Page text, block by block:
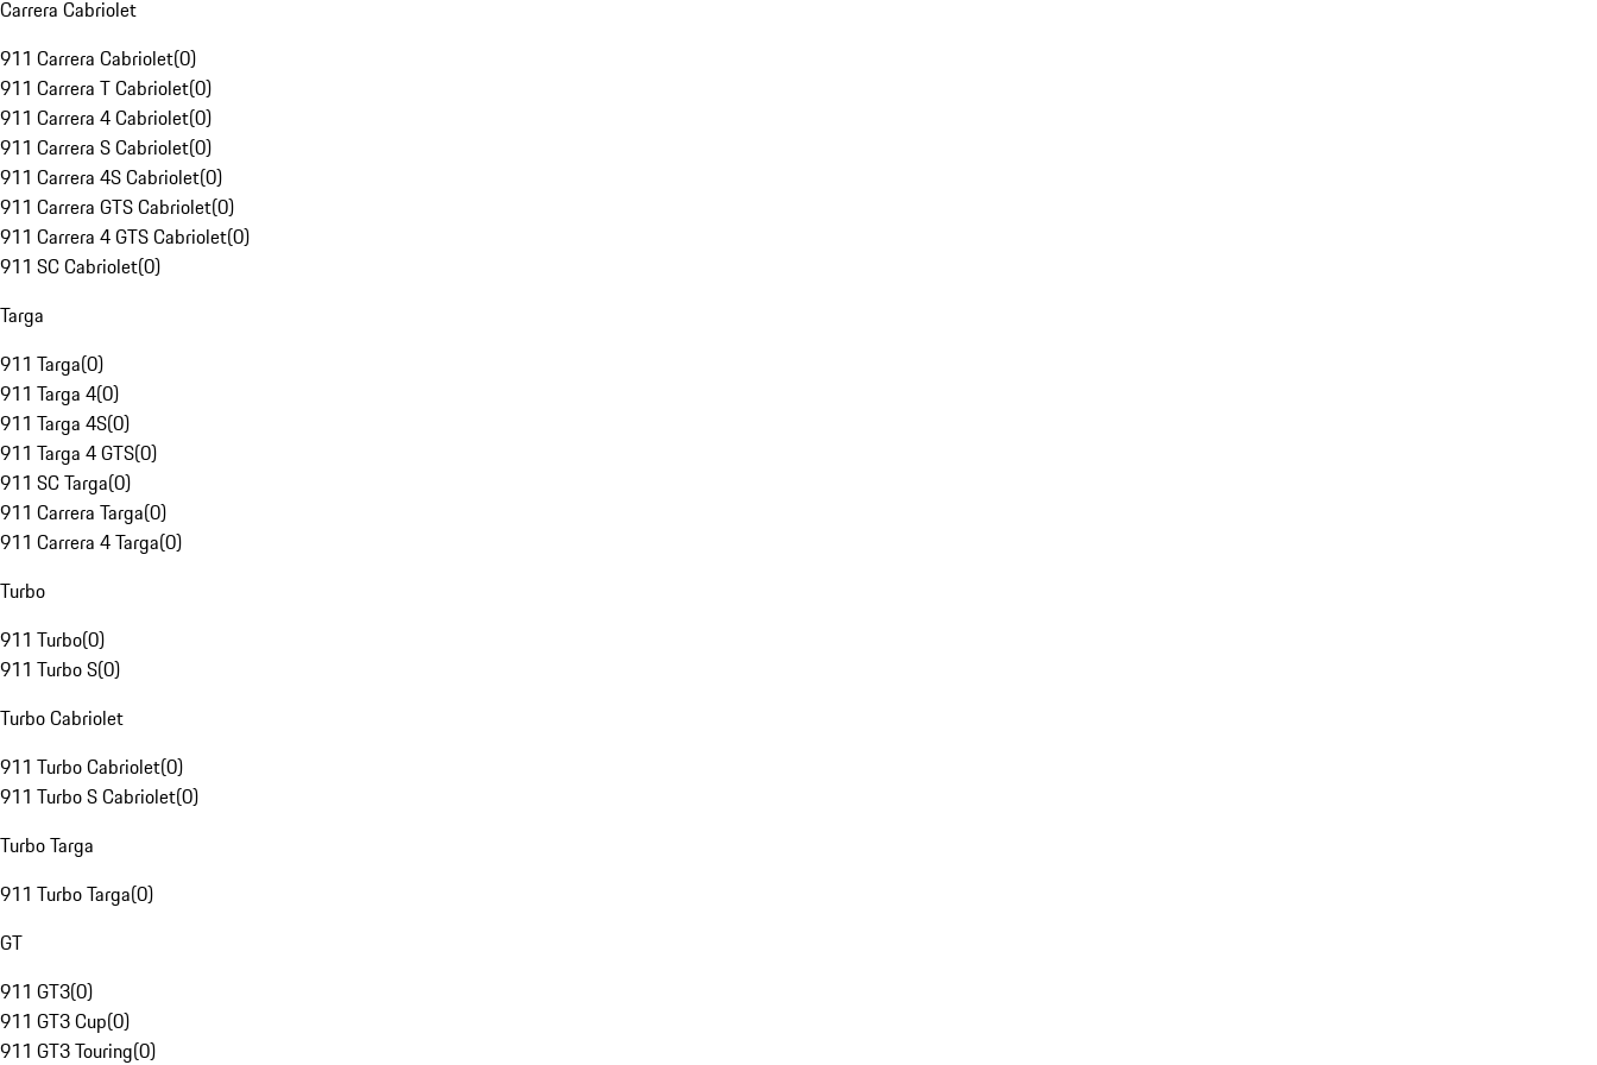
Carrera Cabriolet
911 Carrera Cabriolet(0)
911 Carrera T Cabriolet(0)
911 Carrera 4 Cabriolet(0)
911 Carrera S Cabriolet(0)
911 Carrera 4S Cabriolet(0)
911 Carrera GTS Cabriolet(0)
911 Carrera 4 GTS Cabriolet(0)
911 SC Cabriolet(0)
Targa
911 Targa(0)
911 Targa 4(0)
911 Targa 4S(0)
911 Targa 4 GTS(0)
911 SC Targa(0)
911 Carrera Targa(0)
911 Carrera 4 Targa(0)
Turbo
911 Turbo(0)
911 Turbo S(0)
Turbo Cabriolet
911 Turbo Cabriolet(0)
911 Turbo S Cabriolet(0)
Turbo Targa
911 Turbo Targa(0)
GT
911 GT3(0)
911 GT3 Cup(0)
911 GT3 Touring(0)